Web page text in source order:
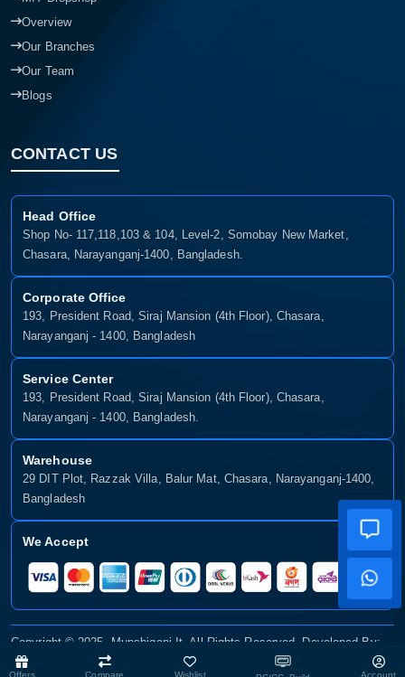
Offers Compare Wishlist Account
Overview
Our Branches
Our Team
Blogs
CONTACT US
Head Office
Shop No- 117,118,103 & 104, Level-2, Somobay New Market,
Chasara, Narayanganj-1400, Bangladesh.
Corporate Office
193, President Road, Siraj Mansion (4th Floor), Chasara,
Narayanganj - 1400, Bangladesh
Service Center
193, President Road, Siraj Mansion (4th Floor), Chasara,
Narayanganj - 1400, Bangladesh.
Warehouse
29 DIT Plot, Razzak Villa, Balur Mat, Chasara, Narayanganj-1400,
Bangladesh
We Accept
Copyright © 2025, Munshiganj It, All Rights Reserved. Developed By:
Xsellence Bd Ltd